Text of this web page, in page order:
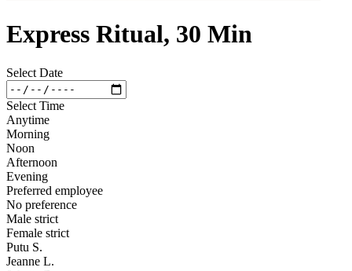
Express Ritual, 30 Min
Select Date
Select Time
Anytime
Morning
Noon
Afternoon
Evening
Preferred employee
No preference
Male strict
Female strict
Putu S.
Jeanne L.